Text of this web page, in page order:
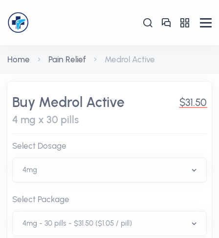
Home Pain Relief Medrol Active
Buy Medrol Active
4 mg x 30 pills
$31.50
Select Dosage
Select Package